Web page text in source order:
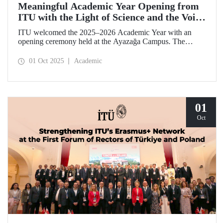
Meaningful Academic Year Opening from
ITU with the Light of Science and the Voice
of Conscience
ITU welcomed the 2025–2026 Academic Year with an
opening ceremony held at the Ayazağa Campus. The
Rector Prof. Dr. Hasan Mandal, featured two separate
turn, shared his views with ITU members on ITU–EELISA
relations and university–industry collaboration.
01 Oct 2025 Academic
01
Oct